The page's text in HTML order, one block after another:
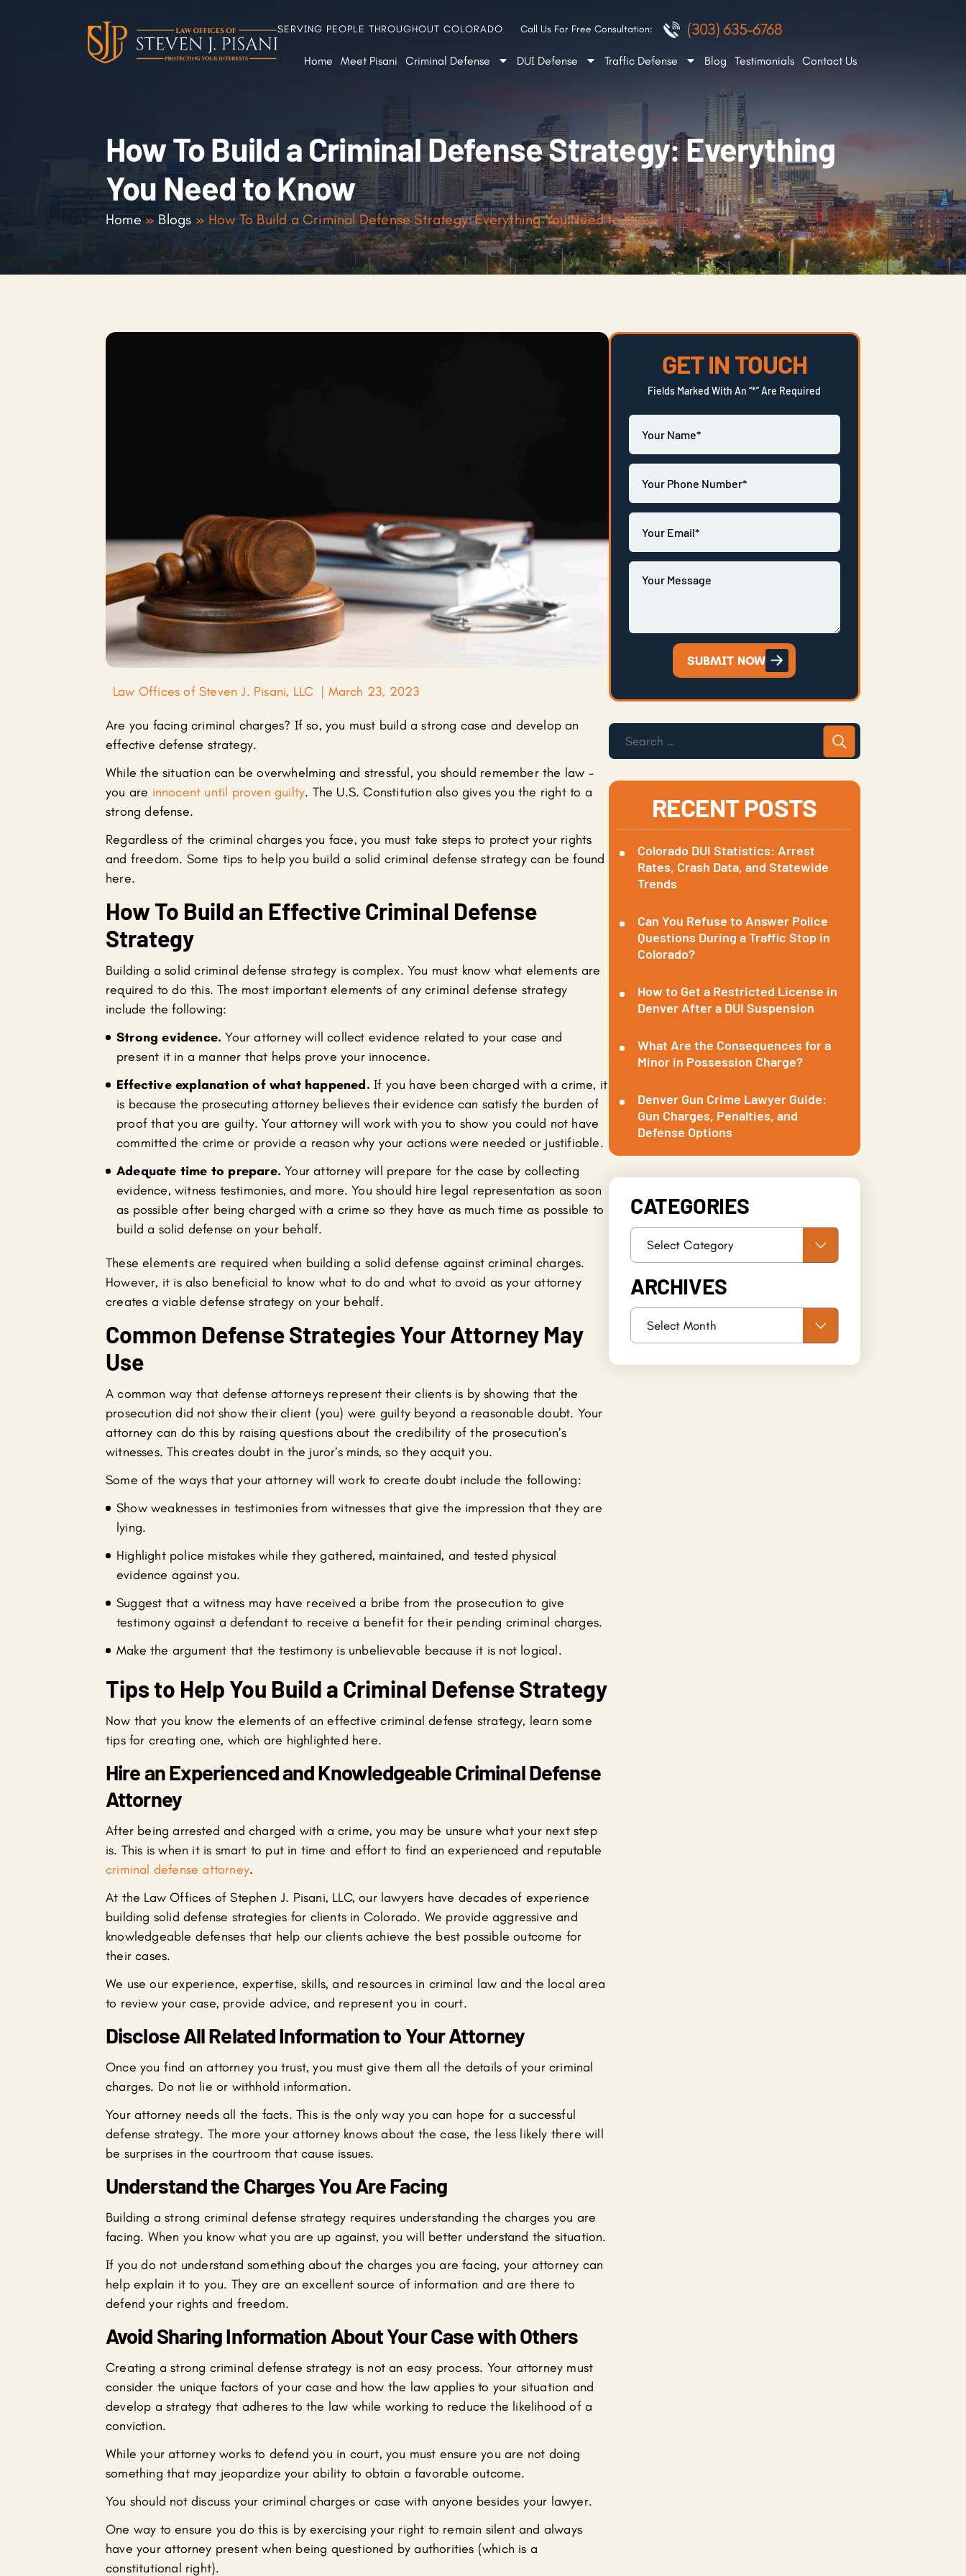
SERVING PEOPLE THROUGHOUT COLORADO Call Us For Free Consultation: (303) 635-6768
Home Meet Pisani Criminal Defense DUI Defense Traffic Defense Blog Testimonials Contact Us
How To Build a Criminal Defense Strategy: Everything
You Need to Know
Home » Blogs » How To Build a Criminal Defense Strategy: Everything You Need to Know
Law Offices of Steven J. Pisani, LLC | March 23, 2023
Are you facing criminal charges? If so, you must build a strong case and develop an
effective defense strategy.
While the situation can be overwhelming and stressful, you should remember the law –
you are innocent until proven guilty. The U.S. Constitution also gives you the right to a
strong defense.
Regardless of the criminal charges you face, you must take steps to protect your rights
and freedom. Some tips to help you build a solid criminal defense strategy can be found
here.
How To Build an Effective Criminal Defense
Strategy
Building a solid criminal defense strategy is complex. You must know what elements are
required to do this. The most important elements of any criminal defense strategy
include the following:
Strong evidence.Your attorney will collect evidence related to your case and
present it in a manner that helps prove your innocence.
Effective explanation of what happened. If you have been charged with a crime, it
is because the prosecuting attorney believes their evidence can satisfy the burden of
proof that you are guilty. Your attorney will work with you to show you could not have
committed the crime or provide a reason why your actions were needed or justifiable.
Adequate time to prepare. Your attorney will prepare for the case by collecting
evidence, witness testimonies, and more. You should hire legal representation as soon
as possible after being charged with a crime so they have as much time as possible to
build a solid defense on your behalf.
These elements are required when building a solid defense against criminal charges.
However, it is also beneficial to know what to do and what to avoid as your attorney
creates a viable defense strategy on your behalf.
Common Defense Strategies Your Attorney May
Use
A common way that defense attorneys represent their clients is by showing that the
prosecution did not show their client (you) were guilty beyond a reasonable doubt. Your
attorney can do this by raising questions about the credibility of the prosecution’s
witnesses. This creates doubt in the juror’s minds, so they acquit you.
Some of the ways that your attorney will work to create doubt include the following:
Show weaknesses in testimonies from witnesses that give the impression that they are
lying.
Highlight police mistakes while they gathered, maintained, and tested physical
evidence against you.
Suggest that a witness may have received a bribe from the prosecution to give
testimony against a defendant to receive a benefit for their pending criminal charges.
Make the argument that the testimony is unbelievable because it is not logical.
Tips to Help You Build a Criminal Defense Strategy
Now that you know the elements of an effective criminal defense strategy, learn some
tips for creating one, which are highlighted here.
Hire an Experienced and Knowledgeable Criminal Defense
Attorney
After being arrested and charged with a crime, you may be unsure what your next step
is. This is when it is smart to put in time and effort to find an experienced and reputable
criminal defense attorney.
At the Law Offices of Stephen J. Pisani, LLC, our lawyers have decades of experience
building solid defense strategies for clients in Colorado. We provide aggressive and
knowledgeable defenses that help our clients achieve the best possible outcome for
their cases.
We use our experience, expertise, skills, and resources in criminal law and the local area
to review your case, provide advice, and represent you in court.
Disclose All Related Information to Your Attorney
Once you find an attorney you trust, you must give them all the details of your criminal
charges. Do not lie or withhold information.
Your attorney needs all the facts. This is the only way you can hope for a successful
defense strategy. The more your attorney knows about the case, the less likely there will
be surprises in the courtroom that cause issues.
Understand the Charges You Are Facing
Building a strong criminal defense strategy requires understanding the charges you are
facing. When you know what you are up against, you will better understand the situation.
If you do not understand something about the charges you are facing, your attorney can
help explain it to you. They are an excellent source of information and are there to
defend your rights and freedom.
Avoid Sharing Information About Your Case with Others
Creating a strong criminal defense strategy is not an easy process. Your attorney must
consider the unique factors of your case and how the law applies to your situation and
develop a strategy that adheres to the law while working to reduce the likelihood of a
conviction.
While your attorney works to defend you in court, you must ensure you are not doing
something that may jeopardize your ability to obtain a favorable outcome.
You should not discuss your criminal charges or case with anyone besides your lawyer.
One way to ensure you do this is by exercising your right to remain silent and always
have your attorney present when being questioned by authorities (which is a
constitutional right).
GET IN TOUCH
Fields Marked With An “*” Are Required
SUBMIT NOW
RECENT POSTS
Colorado DUI Statistics: Arrest
Rates, Crash Data, and Statewide
Trends
Can You Refuse to Answer Police
Questions During a Traffic Stop in
Colorado?
How to Get a Restricted License in
Denver After a DUI Suspension
What Are the Consequences for a
Minor in Possession Charge?
Denver Gun Crime Lawyer Guide:
Gun Charges, Penalties, and
Defense Options
CATEGORIES
ARCHIVES